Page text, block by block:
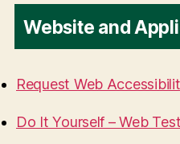
Website and
Request Web
Do It Yourself – Web